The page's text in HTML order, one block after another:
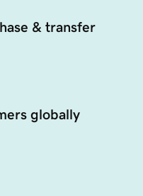
& transfer
globally